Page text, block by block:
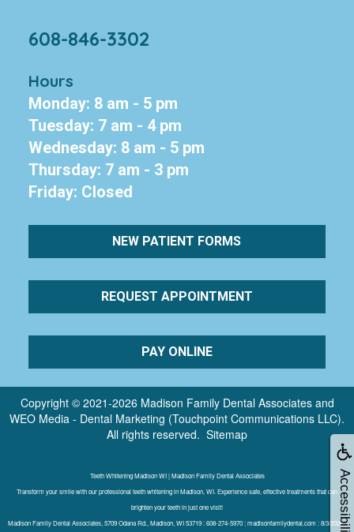
Accessibility
608-846-3302
Hours
Monday: 8 am - 5 pm
Tuesday: 7 am - 4 pm
Wednesday: 8 am - 5 pm
Thursday: 7 am - 3 pm
Friday: Closed
NEW PATIENT FORMS
REQUEST APPOINTMENT
PAY ONLINE
Copyright © 2021-2026 Madison Family Dental Associatesand
WEO Media - Dental Marketing (Touchpoint Communications LLC).
All rights reserved. Sitemap
Teeth Whitening Madison WI | Madison Family Dental Associates
Transform your smile with our professional teeth whitening in Madison, WI. Experience safe, effective treatments that can
brighten your teeth in just one visit!
Madison Family Dental Associates, 5709 Odana Rd., Madison, WI 53719 : 608-274-5970 : madisonfamilydental.com : 8/3/2026 :